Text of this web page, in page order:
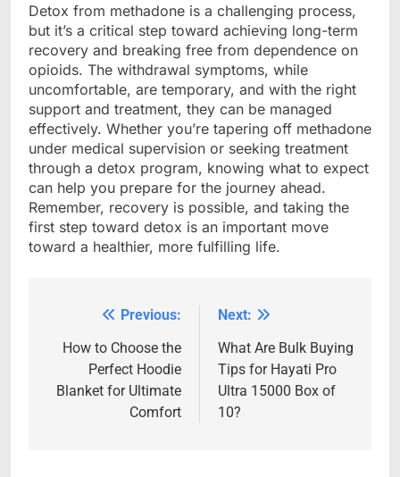
Detox from methadone is a challenging process,
but it’s a critical step toward achieving long-term
recovery and breaking free from dependence on
opioids. The withdrawal symptoms, while
uncomfortable, are temporary, and with the right
support and treatment, they can be managed
effectively. Whether you’re tapering off methadone
under medical supervision or seeking treatment
through a detox program, knowing what to expect
can help you prepare for the journey ahead.
Remember, recovery is possible, and taking the
first step toward detox is an important move
toward a healthier, more fulfilling life.
navigation
Previous:
How to Choose the
Perfect Hoodie
Blanket for Ultimate
Comfort
Next:
What Are Bulk Buying
Tips for Hayati Pro
Ultra 15000 Box of
10?